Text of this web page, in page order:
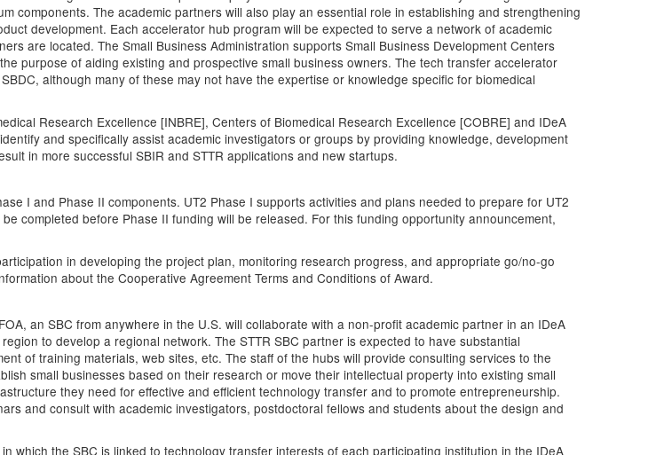
components. The academic partners will also play an essential role in establishing and strengthening
development. Each accelerator hub program will be expected to serve a network of academic
are located. The Small Business Administration supports Small Business Development Centers
purpose of aiding existing and prospective small business owners. The tech transfer accelerator
although many of these may not have the expertise or knowledge specific for biomedical
Research Excellence [INBRE], Centers of Biomedical Research Excellence [COBRE] and IDeA
and specifically assist academic investigators or groups by providing knowledge, development
in more successful SBIR and STTR applications and new startups.
I and Phase II components. UT2 Phase I supports activities and plans needed to prepare for UT2
completed before Phase II funding will be released. For this funding opportunity announcement,
in developing the project plan, monitoring research progress, and appropriate go/no-go
about the Cooperative Agreement Terms and Conditions of Award.
an SBC from anywhere in the U.S. will collaborate with a non-profit academic partner in an IDeA
to develop a regional network. The STTR SBC partner is expected to have substantial
of training materials, web sites, etc. The staff of the hubs will provide consulting services to the
small businesses based on their research or move their intellectual property into existing small
they need for effective and efficient technology transfer and to promote entrepreneurship.
and consult with academic investigators, postdoctoral fellows and students about the design and
which the SBC is linked to technology transfer interests of each participating institution in the IDeA